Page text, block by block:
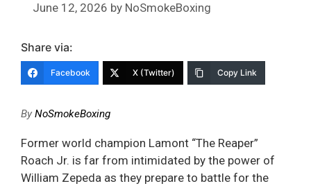
June 12, 2026 by NoSmokeBoxing
Share via:
Facebook X (Twitter) Copy Link
ByNoSmokeBoxing
Former world champion Lamont “The Reaper”
Roach Jr. is far from intimidated by the power of
William Zepeda as they prepare to battle for the